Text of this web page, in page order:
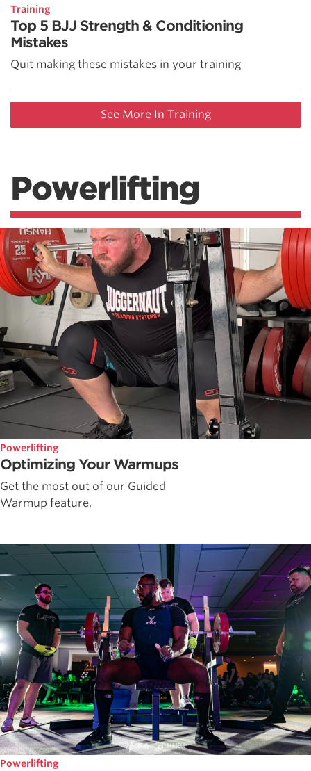
Training
Top 5 BJJ Strength & Conditioning
Mistakes
Quit making these mistakes in your training
See More In Training
Powerlifting
Powerlifting
Optimizing Your Warmups
Get the most out of our Guided
Warmup feature.
Powerlifting